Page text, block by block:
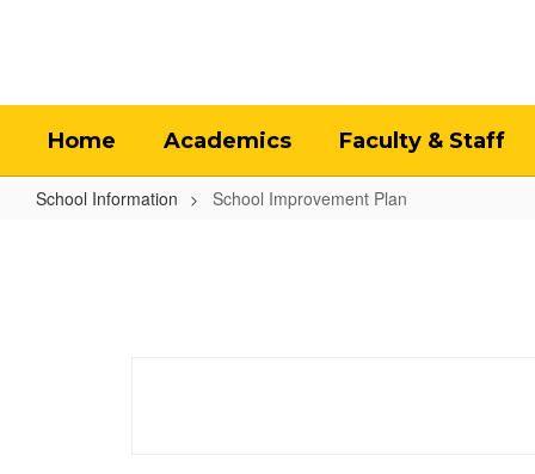
Home Academics Faculty & Staff
School Information School Improvement Plan